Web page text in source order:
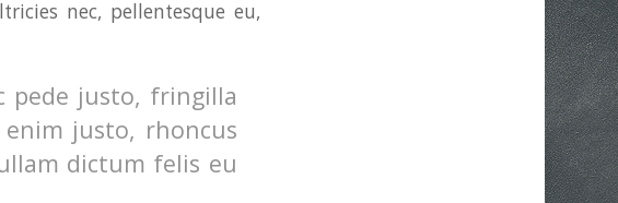
nec, pellentesque eu,
pede justo, fringilla
justo, rhoncus
dictum felis eu